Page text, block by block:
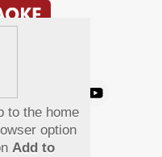
to the home
option
Add to